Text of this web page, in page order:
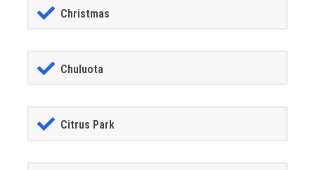
Christmas
Chuluota
Citrus Park